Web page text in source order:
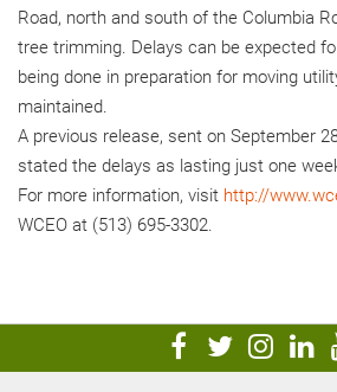
Road, north and south of the Columbia
tree trimming. Delays can be expected
being done in preparation for moving
maintained.
A previous release, sent on September
stated the delays as lasting just one
For more information, visit http://
WCEO at (513) 695-3302.
visitvisitvisit